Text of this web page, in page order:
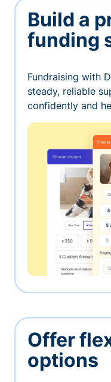
Build a
funding
Fundraising with
steady, reliable
confidently and
Offer
options